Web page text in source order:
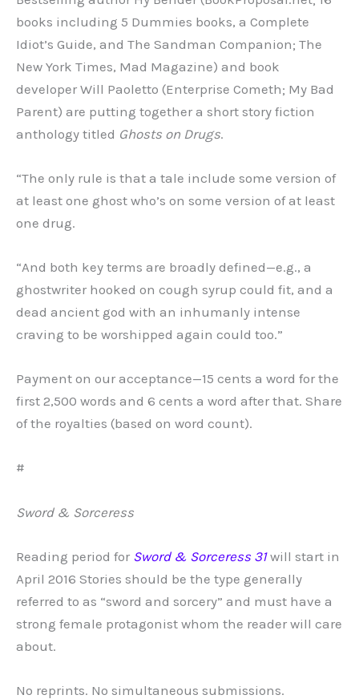
books including 5 Dummies books, a Complete
Idiot’s Guide, and The Sandman Companion; The
New York Times, Mad Magazine) and book
developer Will Paoletto (Enterprise Cometh; My Bad
Parent) are putting together a short story fiction
anthology titled Ghosts on Drugs.
“The only rule is that a tale include some version of
at least one ghost who’s on some version of at least
one drug.
“And both key terms are broadly defined—e.g., a
ghostwriter hooked on cough syrup could fit, and a
dead ancient god with an inhumanly intense
craving to be worshipped again could too.”
Payment on our acceptance—15 cents a word for the
first 2,500 words and 6 cents a word after that. Share
of the royalties (based on word count).
#
Sword & Sorceress
Reading period for Sword & Sorceress 31will start in
April 2016 Stories should be the type generally
referred to as “sword and sorcery” and must have a
strong female protagonist whom the reader will care
about.
No reprints. No simultaneous submissions.